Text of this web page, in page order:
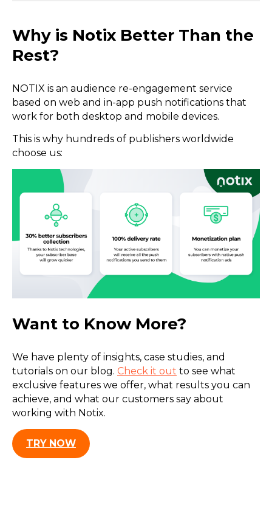
Why is Notix Better Than the
Rest?
NOTIX is an audience re-engagement service
based on web and in-app push notifications that
work for both desktop and mobile devices.
This is why hundreds of publishers worldwide
choose us:
Want to Know More?
We have plenty of insights, case studies, and
tutorials on our blog. Check it out to see what
exclusive features we offer, what results you can
achieve, and what our customers say about
working with Notix.
TRY NOW